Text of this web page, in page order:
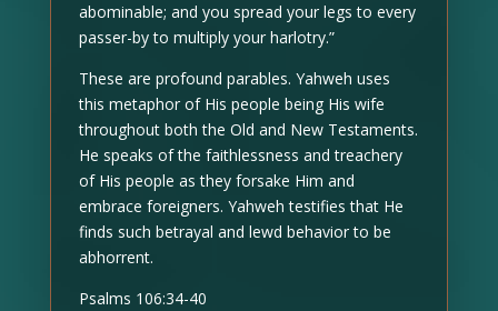
abominable; and you spread your legs to every
passer-by to multiply your harlotry.”
These are profound parables. Yahweh uses
this metaphor of His people being His wife
throughout both the Old and New Testaments.
He speaks of the faithlessness and treachery
of His people as they forsake Him and
embrace foreigners. Yahweh testifies that He
finds such betrayal and lewd behavior to be
abhorrent.
Psalms 106:34-40